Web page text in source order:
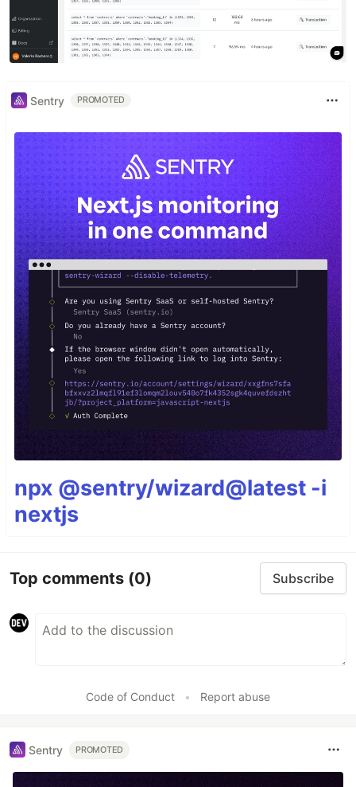
Sentry PROMOTED
npx @sentry/wizard@latest -i
nextjs
Top comments (0) Subscribe
Code of Conduct • Report abuse
Sentry PROMOTED